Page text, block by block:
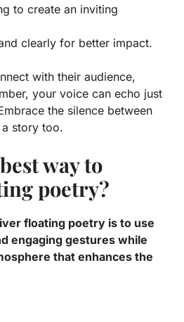
to create an inviting
clearly for better impact.
with their audience,
your voice can echo just
the silence between
story too.
way to
poetry?
floating poetry is to use
engaging gestures while
that enhances the